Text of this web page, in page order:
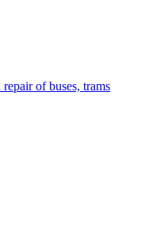
repair of buses, trams